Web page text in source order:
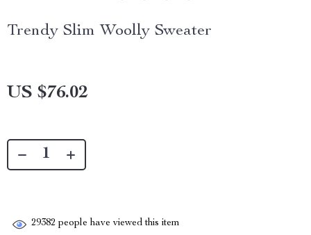
Trendy Slim Woolly Sweater
US $76.02
29382 people have viewed this item